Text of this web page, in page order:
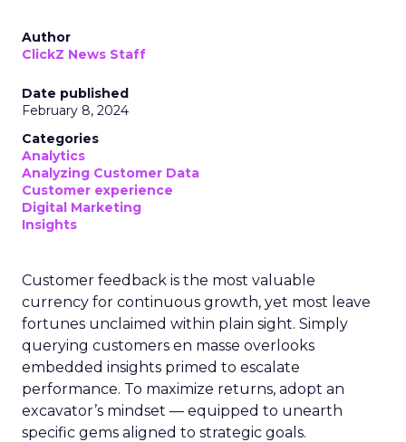
Author
ClickZ News Staff
Date published
February 8, 2024
Categories
Analytics
Analyzing Customer Data
Customer experience
Digital Marketing
Insights
Customer feedback is the most valuable
currency for continuous growth, yet most leave
fortunes unclaimed within plain sight. Simply
querying customers en masse overlooks
embedded insights primed to escalate
performance. To maximize returns, adopt an
excavator’s mindset — equipped to unearth
specific gems aligned to strategic goals.